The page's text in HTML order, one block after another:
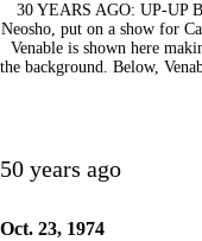
30 YEARS AGO: UP-UP
Neosho, put on a show for
Venable is shown here
the background. Below,
50 years ago
Oct. 23, 1974